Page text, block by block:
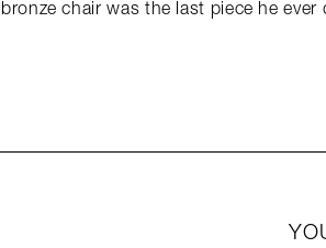
bronze chair was the last piece he